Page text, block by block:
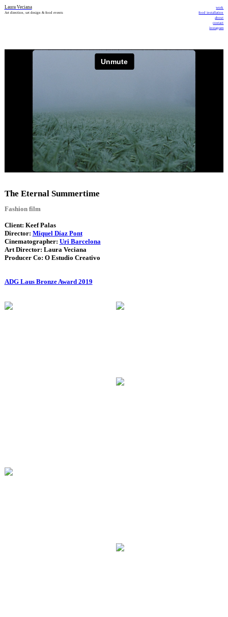
Laura Veciana
Art direction, set design & food events
work
food installation
about
contact
instagram
The Eternal Summertime
Fashion film
Client: Keef Palas
Director: Miquel Díaz Pont
Cinematographer: Uri Barcelona
Art Director: Laura Veciana
Producer Co: O Estudio Creativo
ADG Laus Bronze Award 2019